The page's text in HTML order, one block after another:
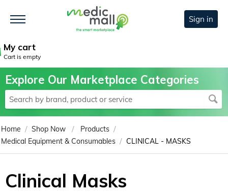
Sign in
My cart
Cart is empty
Explore Our Marketplace Categories
Home / Shop Now / Products /
Medical Equipment & Consumables / CLINICAL - MASKS
Clinical Masks